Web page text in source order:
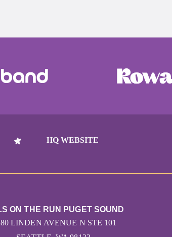
HQ WEBSITE
ON THE RUN PUGET SOUND
LINDEN AVENUE N STE 101